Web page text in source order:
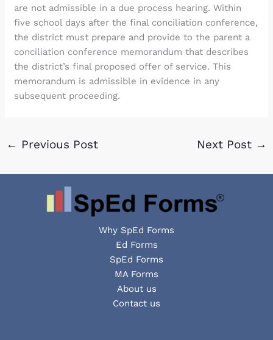
are not admissible in a due process hearing. Within
five school days after the final conciliation conference,
the district must prepare and provide to the parent a
conciliation conference memorandum that describes
the district’s final proposed offer of service. This
memorandum is admissible in evidence in any
subsequent proceeding.
← Previous Post Next Post →
Why SpEd Forms
Ed Forms
SpEd Forms
MA Forms
About us
Contact us